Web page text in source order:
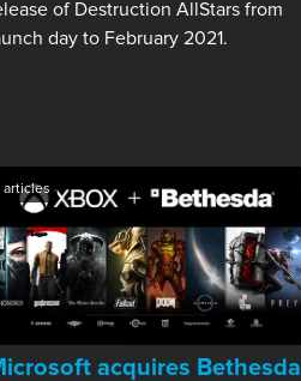
of Destruction AllStars from
day to February 2021.
articles
acquires Bethesda